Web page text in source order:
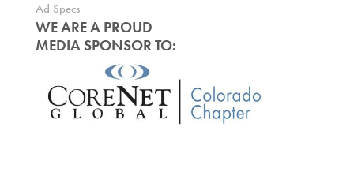
Ad Specs
WE ARE A PROUD
MEDIA SPONSOR TO: